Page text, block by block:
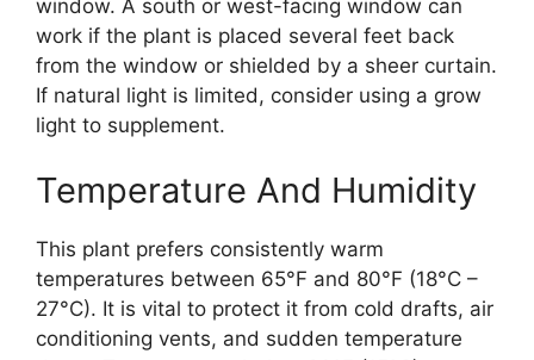
window. A south or west-facing window can
work if the plant is placed several feet back
from the window or shielded by a sheer curtain.
If natural light is limited, consider using a grow
light to supplement.
Temperature And Humidity
This plant prefers consistently warm
temperatures between 65°F and 80°F (18°C –
27°C). It is vital to protect it from cold drafts, air
conditioning vents, and sudden temperature